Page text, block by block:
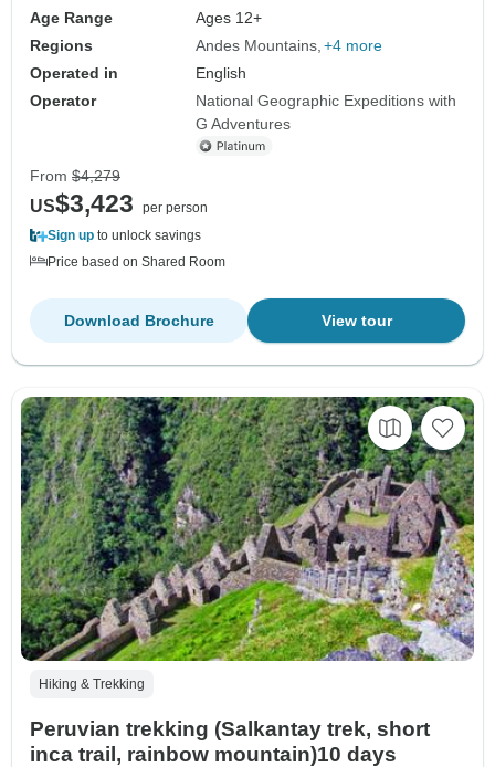
Age Range
Ages 12+
Regions
Andes Mountains +4 more
Operated in
English
Operator
National Geographic Expeditions with
G Adventures
From $4,279
US$3,423
per person
Sign up to unlock savings
Price based on Shared Room
View tour
Download Brochure
Hiking & Trekking
Peruvian trekking (Salkantay trek, short
inca trail, rainbow mountain)10 days